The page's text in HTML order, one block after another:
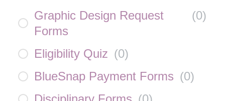
Graphic Design Request
Forms
(0)
Eligibility Quiz (0)
BlueSnap Payment Forms (0)